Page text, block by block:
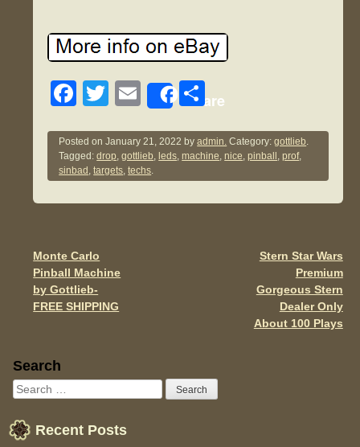
F
c
e
b
o
k
T
tt
er
E
ail
Share
S
ar
e
Posted onJanuary 21, 2022 byadmin. Category:gottlieb.
Tagged:drop,gottlieb, leds,machine,nice,pinball ,prof,
sinbad ,targets,techs.
Post navigation
Monte Carlo
Pinball Machine
by Gottlieb-
FREE SHIPPING
Stern Star Wars
Premium
Gorgeous Stern
Dealer Only
About 100 Plays
Sidebar
Search
Recent Posts